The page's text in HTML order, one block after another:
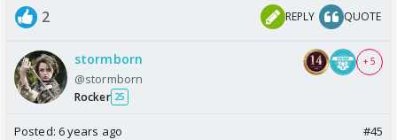
2 REPLY QUOTE
stormborn
@stormborn
Rocker 25
+ 5
Posted: 6 years ago #45